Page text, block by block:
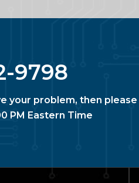
9798
your problem, then please
PM Eastern Time